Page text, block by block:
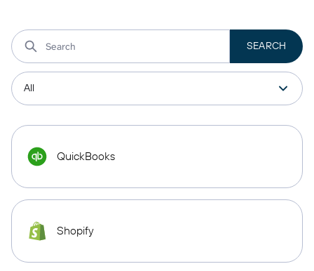
QuickBooks
Shopify